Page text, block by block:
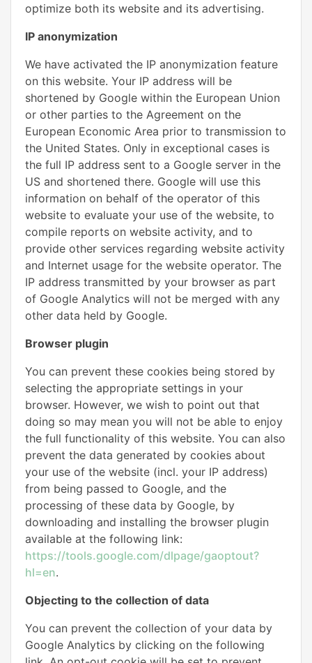
optimize both its website and its advertising.
IP anonymization
We have activated the IP anonymization feature
on this website. Your IP address will be
shortened by Google within the European Union
or other parties to the Agreement on the
European Economic Area prior to transmission to
the United States. Only in exceptional cases is
the full IP address sent to a Google server in the
US and shortened there. Google will use this
information on behalf of the operator of this
website to evaluate your use of the website, to
compile reports on website activity, and to
provide other services regarding website activity
and Internet usage for the website operator. The
IP address transmitted by your browser as part
of Google Analytics will not be merged with any
other data held by Google.
Browser plugin
You can prevent these cookies being stored by
selecting the appropriate settings in your
browser. However, we wish to point out that
doing so may mean you will not be able to enjoy
the full functionality of this website. You can also
prevent the data generated by cookies about
your use of the website (incl. your IP address)
from being passed to Google, and the
processing of these data by Google, by
downloading and installing the browser plugin
available at the following link:
https://tools.google.com/dlpage/gaoptout?
hl=en.
Objecting to the collection of data
You can prevent the collection of your data by
Google Analytics by clicking on the following